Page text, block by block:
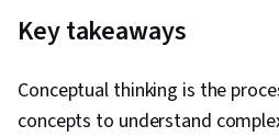
Key takeaways
Conceptual thinking is the
concepts to understand